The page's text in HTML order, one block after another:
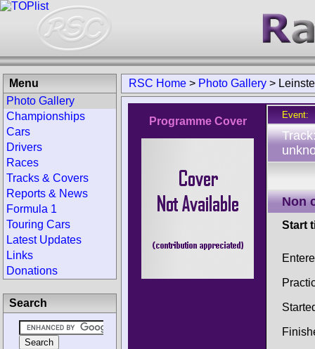
RSC Home > Photo Gallery >
Programme Cover
Event:
Non
Start
Menu
Photo Gallery
Championships
Cars
Drivers
Races
Tracks & Covers
Reports & News
Formula 1
Touring Cars
Latest Updates
Links
Donations
Search